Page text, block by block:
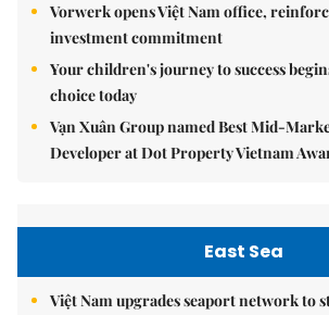
Vorwerk opens Việt Nam office,
investment commitment
Your children's journey to success
choice today
Vạn Xuân Group named Best Mid-
Developer at Dot Property Vietnam
East Sea
Việt Nam upgrades seaport network to